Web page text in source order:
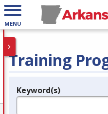
MENU
Training
Legend
Keyword(s)